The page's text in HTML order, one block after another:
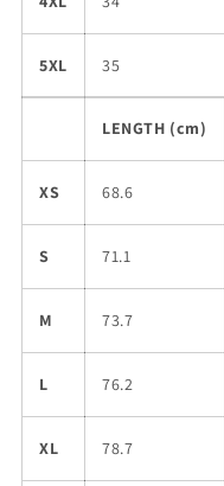
5XL 35
LENGTH (cm)
XS 68.6
S 71.1
M 73.7
L 76.2
XL 78.7